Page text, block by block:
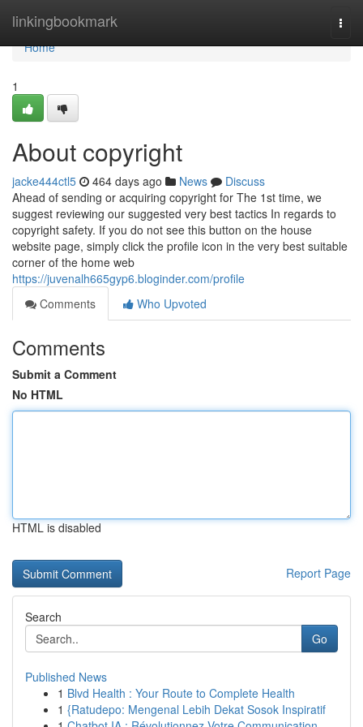
linkingbookmark
Home
Home
1
About copyright
jacke444ctl5 464 days ago News
Discuss
Ahead of sending or acquiring copyright for The 1st time, we
suggest reviewing our suggested very best tactics In regards to
copyright safety. If you do not see this button on the house
website page, simply click the profile icon in the very best suitable
corner of the home web
https://juvenalh665gyp6.bloginder.com/profile
Comments
Who Upvoted
Comments
Submit a Comment
No HTML
HTML is disabled
Report Page
Search
Go
Published News
1 Blvd Health : Your Route to Complete Health
1 {Ratudepo: Mengenal Lebih Dekat Sosok Inspiratif